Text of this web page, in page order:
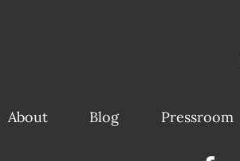
About Blog Pressroom